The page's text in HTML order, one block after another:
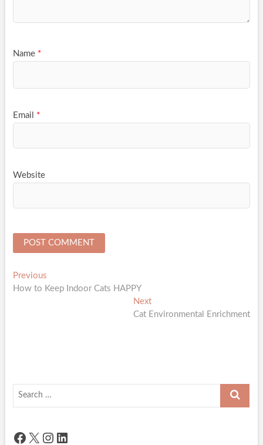
Name *
Email *
Website
Post
navigation
PreviousPrevious
post:
How to Keep Indoor Cats HAPPY
NextNext
post:
Cat Environmental Enrichment
Search
Facebook
X Instagram
LinkedIn